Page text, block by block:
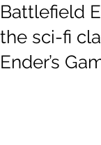
Battlefield
the sci-fi
Ender’s